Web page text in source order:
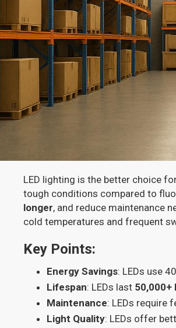
LED lighting is the better choice
tough conditions compared to
longer, and reduce maintenance
cold temperatures and frequent
Key Points:
Energy Savings: LEDs use
Lifespan: LEDs last 50,000+
Maintenance: LEDs require
Light Quality: LEDs offer